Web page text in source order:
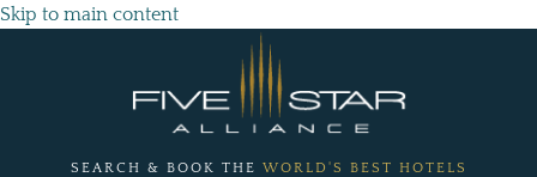
Skip to main content
SEARCH & BOOK THE WORLD'S BEST HOTELS